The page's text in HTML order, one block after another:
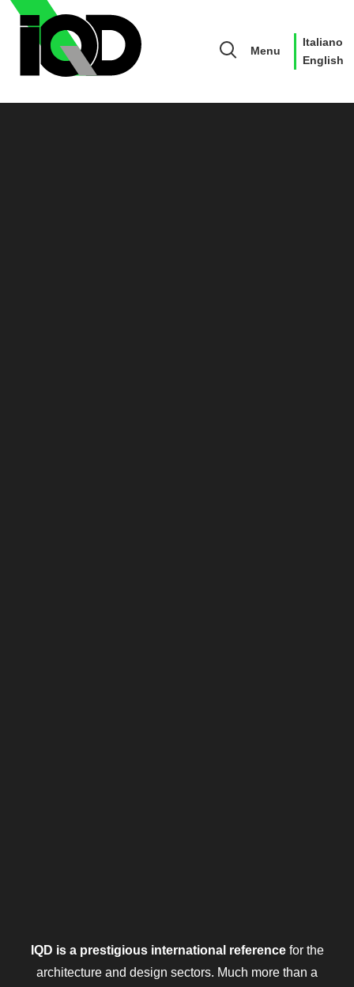
Menu
Italiano
English
IQD is a prestigious international referencefor the
architecture and design sectors. Much more than a